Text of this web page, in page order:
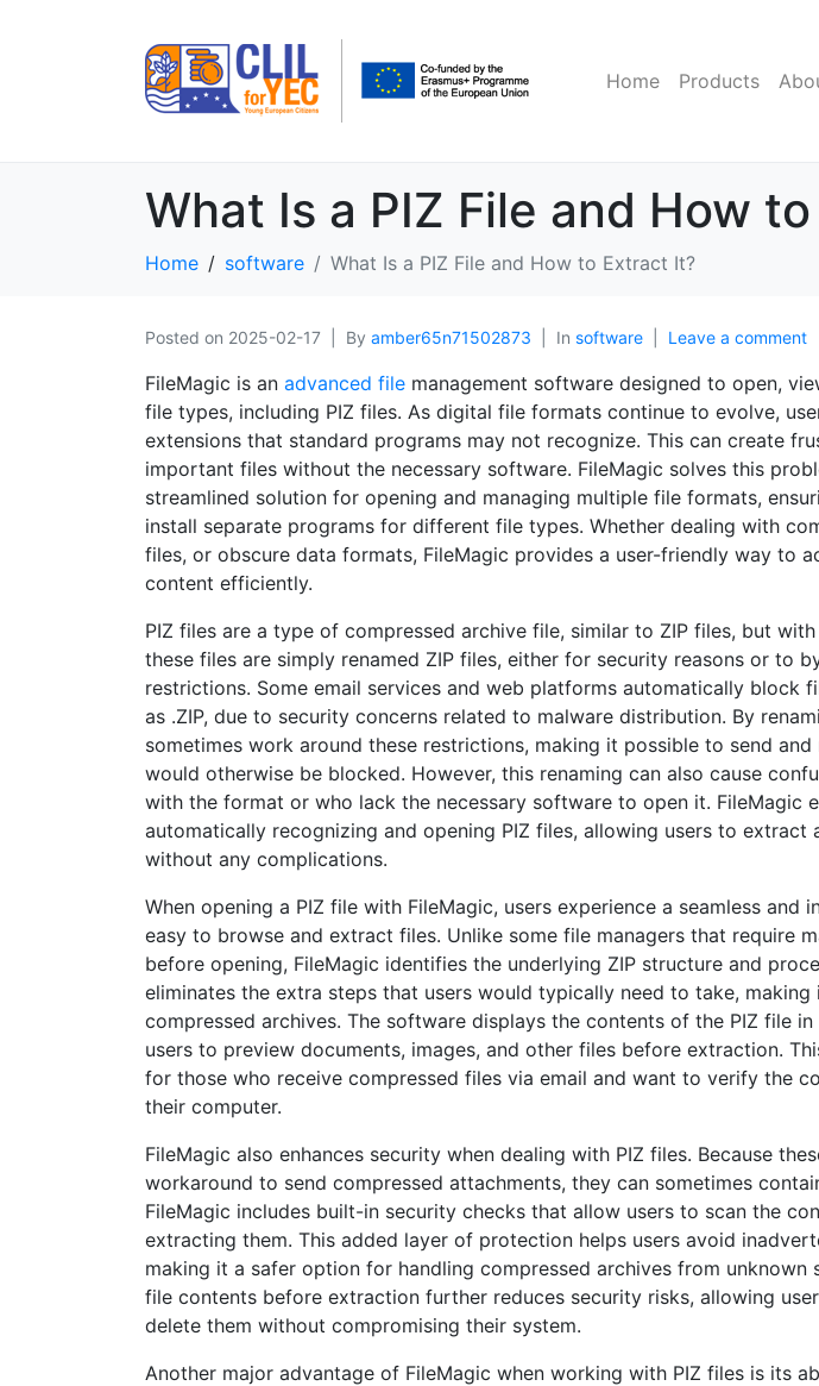
Home Products
What Is a PIZ File and How
Home software What Is a PIZ File and How to Extract It?
Posted on 2025-02-17 By amber65n71502873 In software Leave a comment
FileMagic is an advanced file management software designed to open,
file types, including PIZ files. As digital file formats continue to evolve,
extensions that standard programs may not recognize. This can create
important files without the necessary software. FileMagic solves this
streamlined solution for opening and managing multiple file formats,
install separate programs for different file types. Whether dealing with
files, or obscure data formats, FileMagic provides a user-friendly way to
content efficiently.
PIZ files are a type of compressed archive file, similar to ZIP files, but
these files are simply renamed ZIP files, either for security reasons or to
restrictions. Some email services and web platforms automatically block
as .ZIP, due to security concerns related to malware distribution. By
sometimes work around these restrictions, making it possible to send
would otherwise be blocked. However, this renaming can also cause
with the format or who lack the necessary software to open it. FileMagic
automatically recognizing and opening PIZ files, allowing users to extract
without any complications.
When opening a PIZ file with FileMagic, users experience a seamless and
easy to browse and extract files. Unlike some file managers that require
before opening, FileMagic identifies the underlying ZIP structure and
eliminates the extra steps that users would typically need to take,
compressed archives. The software displays the contents of the PIZ file
users to preview documents, images, and other files before extraction.
for those who receive compressed files via email and want to verify the
their computer.
FileMagic also enhances security when dealing with PIZ files. Because
workaround to send compressed attachments, they can sometimes
FileMagic includes built-in security checks that allow users to scan the
extracting them. This added layer of protection helps users avoid
making it a safer option for handling compressed archives from unknown
file contents before extraction further reduces security risks, allowing
delete them without compromising their system.
Another major advantage of FileMagic when working with PIZ files is its